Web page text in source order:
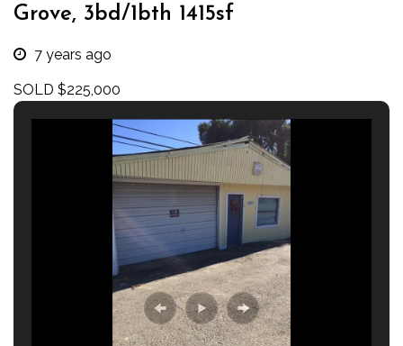
Grove, 3bd/1bth 1415sf
7 years ago
SOLD $225,000